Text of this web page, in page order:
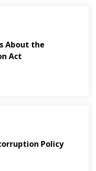
About the
Act
Policy